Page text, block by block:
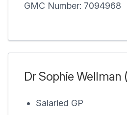
GMC Number: 7094968
Dr Sophie Wellman
Salaried GP